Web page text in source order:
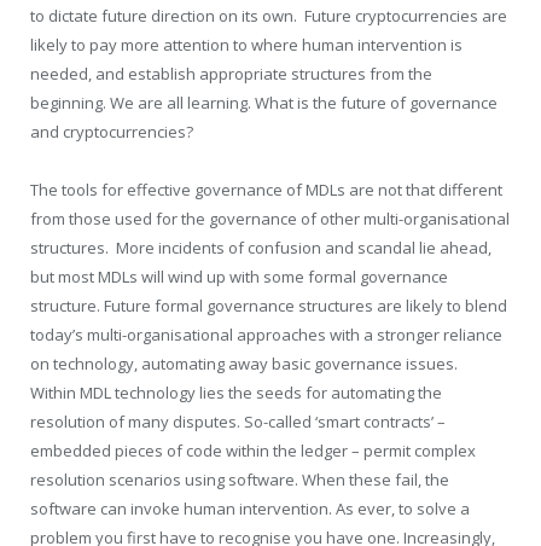
to dictate future direction on its own. Future cryptocurrencies are
likely to pay more attention to where human intervention is
needed, and establish appropriate structures from the
beginning. We are all learning. What is the future of governance
and cryptocurrencies?
The tools for effective governance of MDLs are not that different
from those used for the governance of other multi-organisational
structures. More incidents of confusion and scandal lie ahead,
but most MDLs will wind up with some formal governance
structure. Future formal governance structures are likely to blend
today’s multi-organisational approaches with a stronger reliance
on technology, automating away basic governance issues.
Within MDL technology lies the seeds for automating the
resolution of many disputes. So-called ‘smart contracts’ –
embedded pieces of code within the ledger – permit complex
resolution scenarios using software. When these fail, the
software can invoke human intervention. As ever, to solve a
problem you first have to recognise you have one. Increasingly,